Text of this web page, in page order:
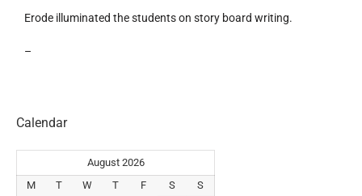
Erode illuminated the students on story board writing.
–
Calendar
August 2026
M
T W T F S
S